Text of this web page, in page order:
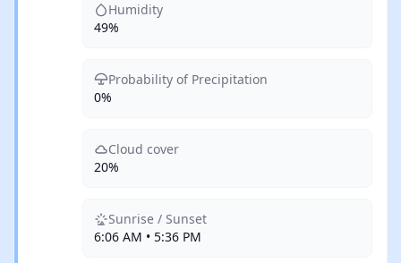
Humidity
49%
Probability of Precipitation
0%
Cloud cover
20%
Sunrise / Sunset
6:06 AM • 5:36 PM